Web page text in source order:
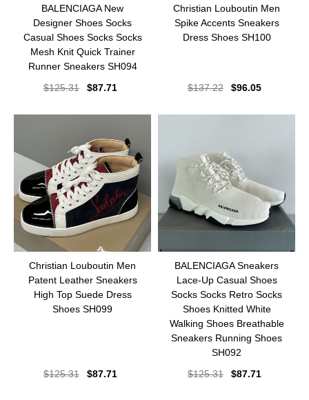
BALENCIAGA New
Designer Shoes Socks
Casual Shoes Socks Socks
Mesh Knit Quick Trainer
Runner Sneakers SH094
$125.31 $87.71
Christian Louboutin Men
Spike Accents Sneakers
Dress Shoes SH100
$137.22 $96.05
Christian Louboutin Men
Patent Leather Sneakers
High Top Suede Dress
Shoes SH099
$125.31 $87.71
BALENCIAGA Sneakers
Lace-Up Casual Shoes
Socks Socks Retro Socks
Shoes Knitted White
Walking Shoes Breathable
Sneakers Running Shoes
SH092
$125.31 $87.71